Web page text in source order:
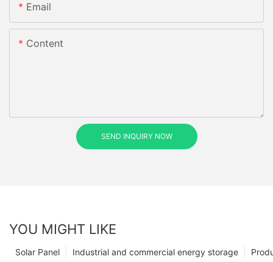
Email
Content
SEND INQUIRY NOW
YOU MIGHT LIKE
Industrial and commercial energy storage
Solar Panel